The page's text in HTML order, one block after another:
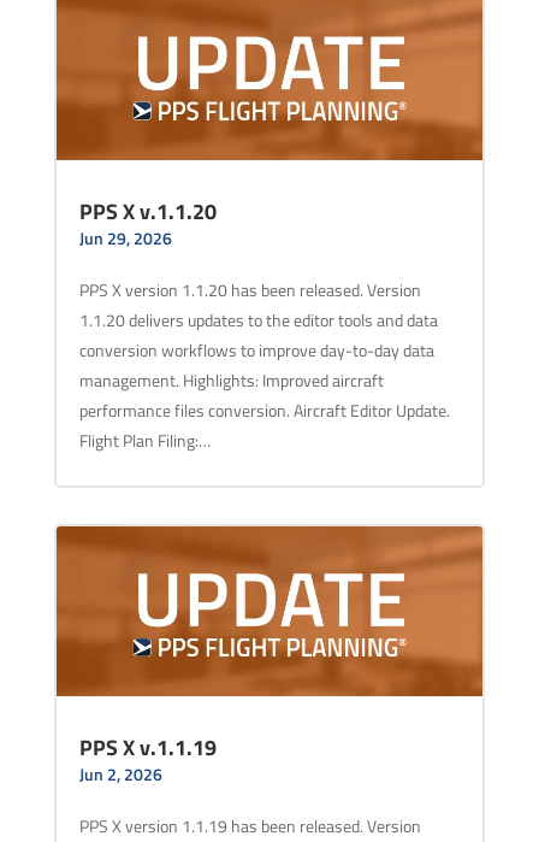
PPS X v.1.1.20
Jun 29, 2026
PPS X version 1.1.20 has been released. Version
1.1.20 delivers updates to the editor tools and data
conversion workflows to improve day-to-day data
management. Highlights: Improved aircraft
performance files conversion. Aircraft Editor Update.
Flight Plan Filing:…
PPS X v.1.1.19
Jun 2, 2026
PPS X version 1.1.19 has been released. Version